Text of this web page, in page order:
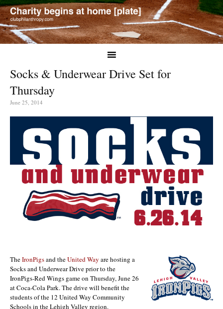
Socks & Underwear Drive Set for
Thursday
June 25, 2014
TheIronPigsand theUnited Way are hosting a
Socks and Underwear Drive prior to the
IronPigs-Red Wings game on Thursday, June 26
at Coca-Cola Park. The drive will benefit the
students of the 12 United Way Community
Schools in the Lehigh Valley region.